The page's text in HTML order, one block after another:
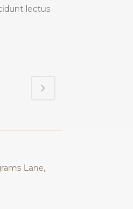
lectus
Lane,